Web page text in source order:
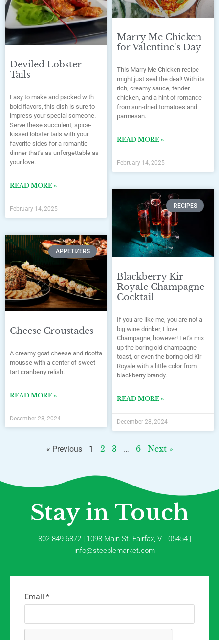
Deviled Lobster
Tails
Easy to make and packed with
bold flavors, this dish is sure to
impress your special someone.
Serve these succulent, spice-
kissed lobster tails with your
favorite sides for a romantic
dinner that’s as unforgettable as
your love.
READ MORE »
February 14, 2025
Marry Me Chicken
for Valentine’s Day
This Marry Me Chicken recipe
might just seal the deal! With its
rich, creamy sauce, tender
chicken, and a hint of romance
from sun-dried tomatoes and
parmesan.
READ MORE »
February 14, 2025
APPETIZERS
Cheese Croustades
A creamy goat cheese and ricotta
mousse with a center of sweet-
tart cranberry relish.
READ MORE »
December 28, 2024
RECIPES
Blackberry Kir
Royale Champagne
Cocktail
If you are like me, you are not a
big wine drinker, I love
Champagne, however! Let’s mix
up the boring old champagne
toast, or even the boring old Kir
Royale with a little color from
blackberry brandy.
READ MORE »
December 28, 2024
« Previous 1 2 3 … 6 Next »
Stay in Touch
802-849-6872 | 1098 Main St. Fairfax, VT 05454 |
info@steeplemarket.com
Email *